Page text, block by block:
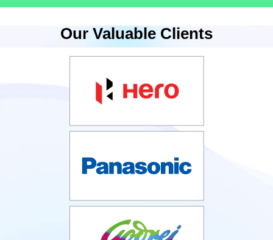
Our Valuable Clients